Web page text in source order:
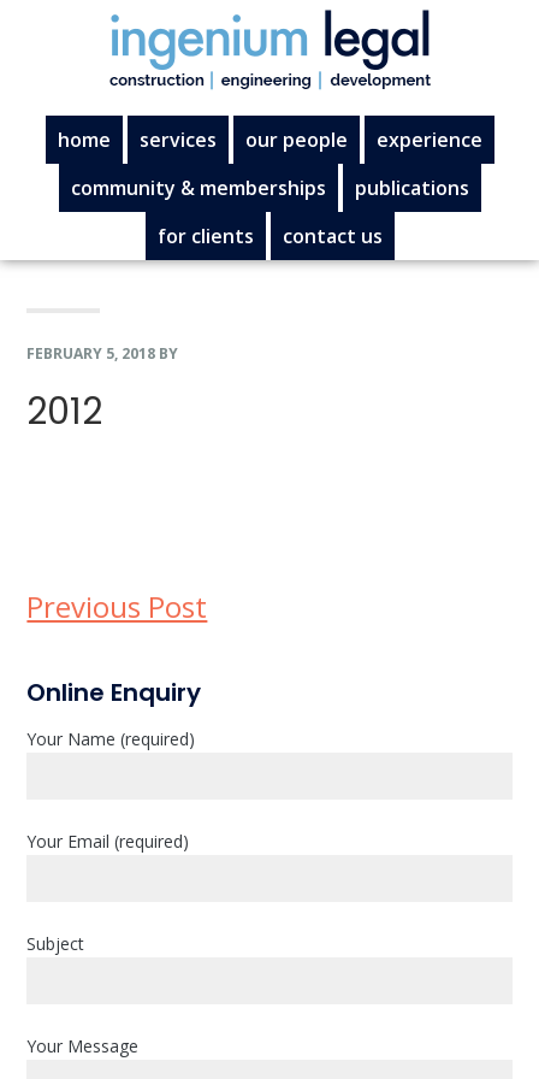
navigation
content
sidebar
home services our people
experience
community & memberships
publications
for clients
contact us
FEBRUARY 5, 2018 BY
2012
Previous Post
P
r
a
S
d
Online Enquiry
Your Name (required)
Your Email (required)
Subject
Your Message